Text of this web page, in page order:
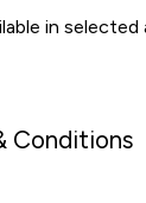
in selected
Conditions